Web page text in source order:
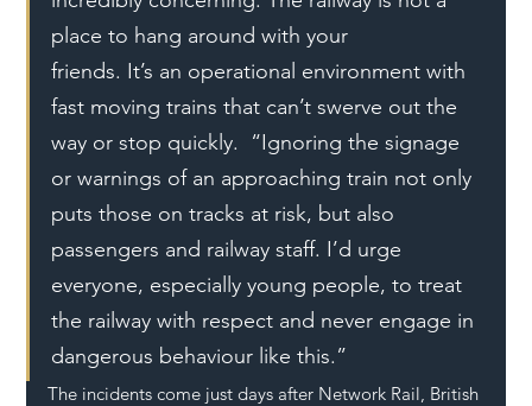
place to hang around with your
friends. It’s an operational environment with
fast moving trains that can’t swerve out the
way or stop quickly.  “Ignoring the signage
or warnings of an approaching train not only
puts those on tracks at risk, but also
passengers and railway staff. I’d urge
everyone, especially young people, to treat
the railway with respect and never engage in
dangerous behaviour like this.”
The incidents come just days after Network Rail, British